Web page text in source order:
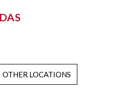
OTHER LOCATIONS